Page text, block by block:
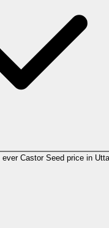
Castor Seed price in